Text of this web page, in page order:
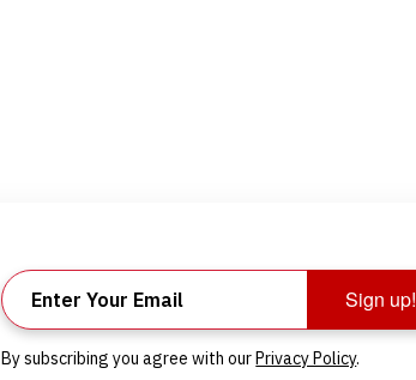
Sign up!
By subscribing you agree with ourPrivacy Policy.